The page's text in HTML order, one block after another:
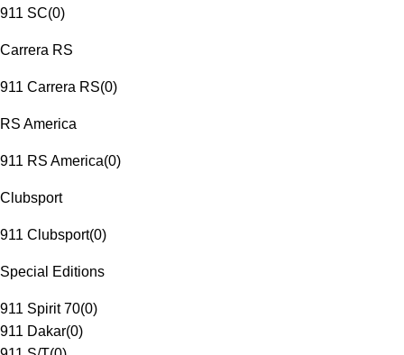
911 SC(0)
Carrera RS
911 Carrera RS(0)
RS America
911 RS America(0)
Clubsport
911 Clubsport(0)
Special Editions
911 Spirit 70(0)
911 Dakar(0)